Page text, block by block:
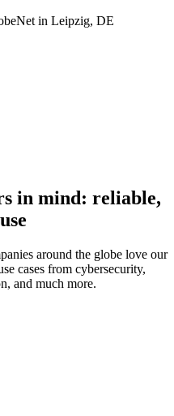
in Leipzig, DE
in mind: reliable,
around the globe love our
cases from cybersecurity,
and much more.